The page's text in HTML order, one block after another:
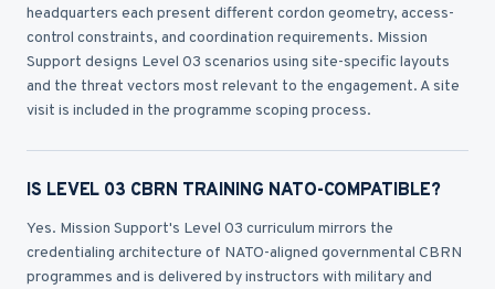
headquarters each present different cordon geometry, access-
control constraints, and coordination requirements. Mission
Support designs Level 03 scenarios using site-specific layouts
and the threat vectors most relevant to the engagement. A site
visit is included in the programme scoping process.
IS LEVEL 03 CBRN TRAINING NATO-COMPATIBLE?
Yes. Mission Support's Level 03 curriculum mirrors the
credentialing architecture of NATO-aligned governmental CBRN
programmes and is delivered by instructors with military and